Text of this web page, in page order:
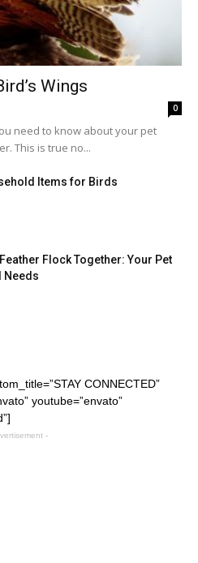
Wings
0
need to know about your pet
This is true no...
Items for Birds
Flock Together: Your Pet
Needs
CONNECTED”
youtube=”envato”
-